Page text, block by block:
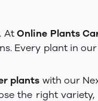
AtOnline Plants
Every plant in
plants with our
the right